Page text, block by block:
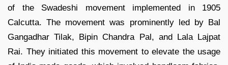
of the Swadeshi movement implemented in 1905
Calcutta. The movement was prominently led by Bal
Gangadhar Tilak, Bipin Chandra Pal, and Lala Lajpat
Rai. They initiated this movement to elevate the usage